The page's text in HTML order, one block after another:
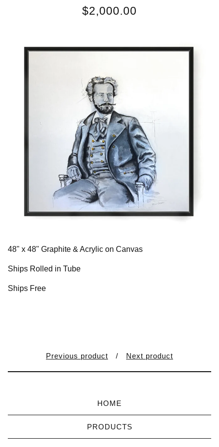
$2,000.00
48" x 48" Graphite & Acrylic on Canvas
Ships Rolled in Tube
Ships Free
Previous product Next product
HOME
PRODUCTS